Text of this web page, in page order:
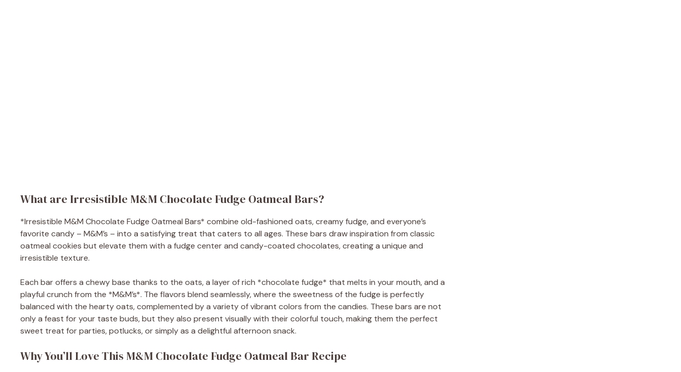
What are Irresistible M&M Chocolate Fudge Oatmeal Bars?
*Irresistible M&M Chocolate Fudge Oatmeal Bars* combine old-fashioned oats, creamy fudge, and everyone’s
favorite candy – M&M’s – into a satisfying treat that caters to all ages. These bars draw inspiration from classic
oatmeal cookies but elevate them with a fudge center and candy-coated chocolates, creating a unique and
irresistible texture.
Each bar offers a chewy base thanks to the oats, a layer of rich *chocolate fudge* that melts in your mouth, and a
playful crunch from the *M&M’s*. The flavors blend seamlessly, where the sweetness of the fudge is perfectly
balanced with the hearty oats, complemented by a variety of vibrant colors from the candies. These bars are not
only a feast for your taste buds, but they also present visually with their colorful touch, making them the perfect
sweet treat for parties, potlucks, or simply as a delightful afternoon snack.
Why You’ll Love This M&M Chocolate Fudge Oatmeal Bar Recipe